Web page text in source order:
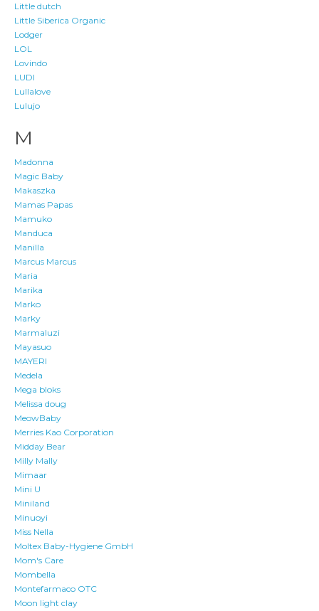
Little dutch
Little Siberica Organic
Lodger
LOL
Lovindo
LUDI
Lullalove
Lulujo
M
Madonna
Magic Baby
Makaszka
Mamas Papas
Mamuko
Manduca
Manilla
Marcus Marcus
Maria
Marika
Marko
Marky
Marmaluzi
Mayasuo
MAYERI
Medela
Mega bloks
Melissa doug
MeowBaby
Merries Kao Corporation
Midday Bear
Milly Mally
Mimaar
Mini U
Miniland
Minuoyi
Miss Nella
Moltex Baby-Hygiene GmbH
Mom's Care
Mombella
Montefarmaco OTC
Moon light clay